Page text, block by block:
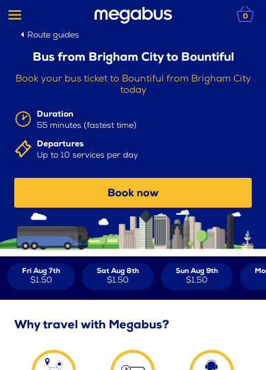
0
Route guides
Bus from Brigham City to Bountiful
Book your bus ticket to Bountiful from Brigham City
today
Duration
55 minutes (fastest time)
Departures
Up to 10 services per day
Book now
Fri Aug 7th
$1.50
Sat Aug 8th
$1.50
Sun Aug 9th
$1.50
Why travel with Megabus?